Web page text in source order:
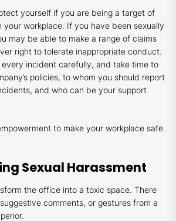
yourself if you are being a target of
your workplace. If you have been sexually
may be able to make a range of claims
right to tolerate inappropriate conduct.
incident carefully, and take time to
policies, to whom you should report
and who can be your support
to make your workplace safe
Sexual Harassment
the office into a toxic space. There
comments, or gestures from a